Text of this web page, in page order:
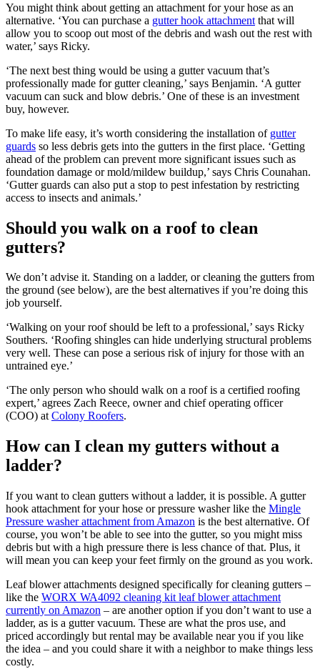
You might think about getting an attachment for your hose as an
alternative. ‘You can purchase a gutter hook attachment that will
allow you to scoop out most of the debris and wash out the rest with
water,’ says Ricky.
‘The next best thing would be using a gutter vacuum that’s
professionally made for gutter cleaning,’ says Benjamin. ‘A gutter
vacuum can suck and blow debris.’ One of these is an investment
buy, however.
To make life easy, it’s worth considering the installation of gutter
guards so less debris gets into the gutters in the first place. ‘Getting
ahead of the problem can prevent more significant issues such as
foundation damage or mold/mildew buildup,’ says Chris Counahan.
‘Gutter guards can also put a stop to pest infestation by restricting
access to insects and animals.’
Should you walk on a roof to clean
gutters?
We don’t advise it. Standing on a ladder, or cleaning the gutters from
the ground (see below), are the best alternatives if you’re doing this
job yourself.
‘Walking on your roof should be left to a professional,’ says Ricky
Southers. ‘Roofing shingles can hide underlying structural problems
very well. These can pose a serious risk of injury for those with an
untrained eye.’
‘The only person who should walk on a roof is a certified roofing
expert,’ agrees Zach Reece, owner and chief operating officer
(COO) atColony Roofers.
How can I clean my gutters without a
ladder?
If you want to clean gutters without a ladder, it is possible. A gutter
hook attachment for your hose or pressure washer like the Mingle
Pressure washer attachment from Amazon is the best alternative. Of
course, you won’t be able to see into the gutter, so you might miss
debris but with a high pressure there is less chance of that. Plus, it
will mean you can keep your feet firmly on the ground as you work.
Leaf blower attachments designed specifically for cleaning gutters –
like the WORX WA4092 cleaning kit leaf blower attachment
currently on Amazon – are another option if you don’t want to use a
ladder, as is a gutter vacuum. These are what the pros use, and
priced accordingly but rental may be available near you if you like
the idea – and you could share it with a neighbor to make things less
costly.